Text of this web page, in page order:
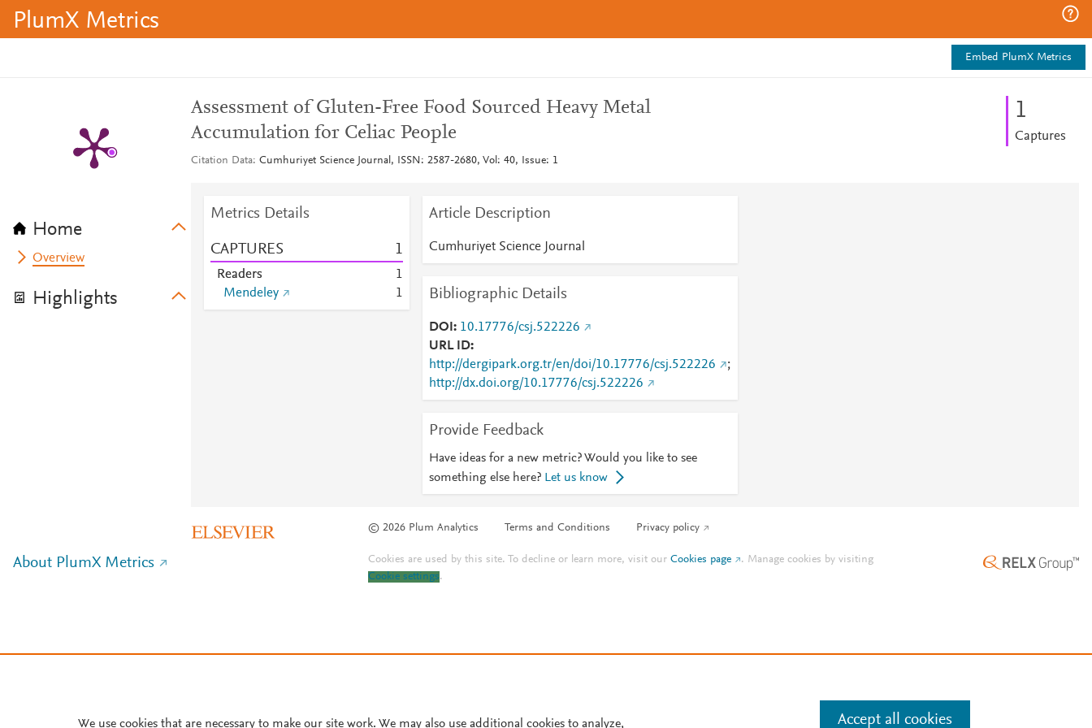
PlumX Metrics
Embed PlumX Metrics
Home
Overview
Highlights
Assessment of Gluten-Free Food Sourced Heavy Metal
Accumulation for Celiac People
Citation Data Cumhuriyet Science Journal, ISSN: 2587-2680, Vol: 40, Issue: 1
1
Captures
Metrics Details
CAPTURES 1
Readers
1
Mendeley
1
Article Description
Cumhuriyet Science Journal
Bibliographic Details
DOI
10.17776/csj.522226
URL ID
http://dergipark.org.tr/en/doi/10.17776/csj.522226
;
http://dx.doi.org/10.17776/csj.522226
Provide Feedback
Have ideas for a new metric? Would you like to see
something else here? Let us know
© 2026 Plum Analytics Terms and Conditions Privacy policy
About PlumX Metrics Cookies are used by this site. To decline or learn more, visit ourCookies page . Manage cookies by visiting
Cookie settings.
We use cookies that are necessary to make our site work. We may also use additional cookies to analyze, Accept all cookies